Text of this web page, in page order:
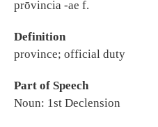
prōvincia -ae f.
Definition
province; official duty
Part of Speech
Noun: 1st Declension